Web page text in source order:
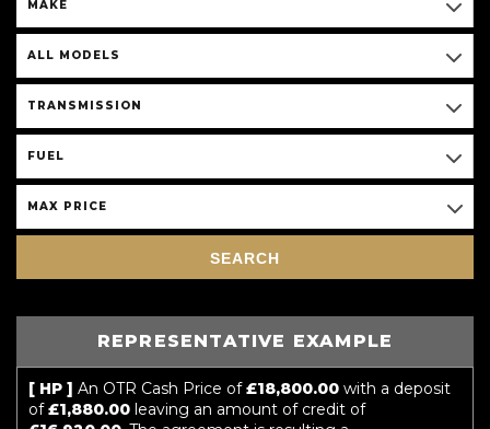
MAKE
ALL MODELS
TRANSMISSION
FUEL
MAX PRICE
SEARCH
REPRESENTATIVE EXAMPLE
[ HP ] An OTR Cash Price of£18,800.00 with a deposit
of£1,880.00 leaving an amount of credit of